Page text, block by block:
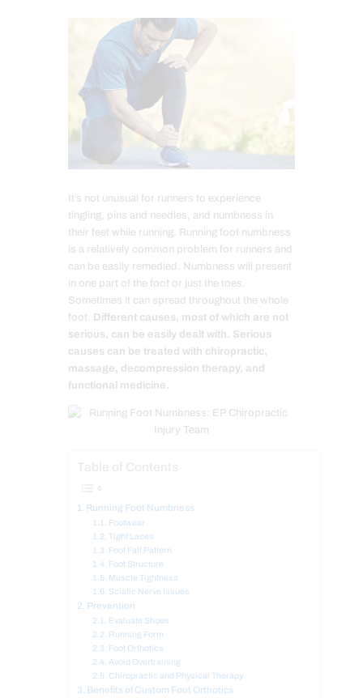
It’s not unusual for runners to experience
tingling, pins and needles, and numbness in
their feet while running. Running foot numbness
is a relatively common problem for runners and
can be easily remedied. Numbness will present
in one part of the foot or just the toes.
Sometimes it can spread throughout the whole
foot. Different causes, most of which are not
serious, can be easily dealt with. Serious
causes can be treated with chiropractic,
massage, decompression therapy, and
functional medicine.
Running Foot Numbness
Footwear
Tight Laces
Foot Fall Pattern
Foot Structure
Muscle Tightness
Sciatic Nerve Issues
Prevention
Evaluate Shoes
Running Form
Foot Orthotics
Avoid Overtraining
Chiropractic and Physical Therapy
Benefits of Custom Foot Orthotics